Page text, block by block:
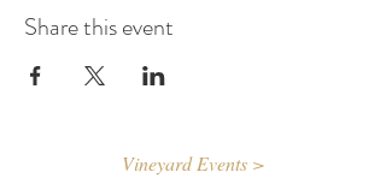
Share this event
Vineyard Events >